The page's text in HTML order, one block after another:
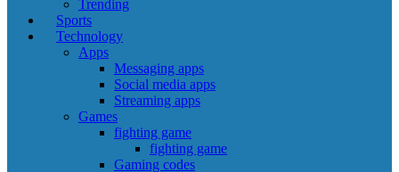
Trending
Sports
Technology
Apps
Messaging apps
Social media apps
Streaming apps
Games
fighting game
fighting game
Gaming codes